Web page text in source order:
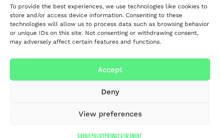
To provide the best experiences, we use technologies like cookies to
store and/or access device information. Consenting to these
technologies will allow us to process data such as browsing behavior
or unique IDs on this site. Not consenting or withdrawing consent,
may adversely affect certain features and functions.
Accept
Deny
View preferences
COOKIE POLICYPRIVACY STATEMENT